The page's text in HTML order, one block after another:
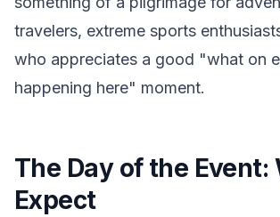
travelers, extreme sports
who appreciates a good "what on
happening here" moment.
The Day of the Event:
Expect